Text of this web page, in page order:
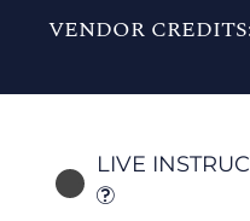
VENDOR
LIVE